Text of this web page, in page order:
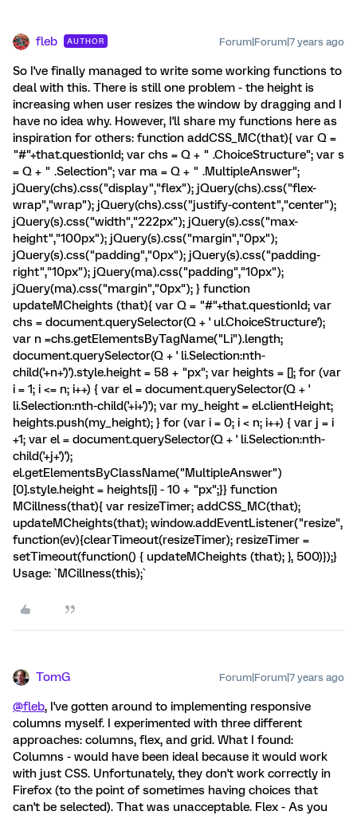
fleb AUTHOR Forum|Forum|7 years ago
So I've finally managed to write some working functions to
deal with this. There is still one problem - the height is
increasing when user resizes the window by dragging and I
have no idea why. However, I'll share my functions here as
inspiration for others: function addCSS_MC(that){ var Q =
"#"+that.questionId; var chs = Q + " .ChoiceStructure"; var s
= Q + " .Selection"; var ma = Q + " .MultipleAnswer";
jQuery(chs).css("display","flex"); jQuery(chs).css("flex-
wrap","wrap"); jQuery(chs).css("justify-content","center");
jQuery(s).css("width","222px"); jQuery(s).css("max-
height","100px"); jQuery(s).css("margin","0px");
jQuery(s).css("padding","0px"); jQuery(s).css("padding-
right","10px"); jQuery(ma).css("padding","10px");
jQuery(ma).css("margin","0px"); } function
updateMCheights (that){ var Q = "#"+that.questionId; var
chs = document.querySelector(Q + ' ul.ChoiceStructure');
var n =chs.getElementsByTagName("Li").length;
document.querySelector(Q + ' li.Selection:nth-
child('+n+')').style.height = 58 + "px"; var heights = []; for (var
i = 1; i <= n; i++) { var el = document.querySelector(Q + '
li.Selection:nth-child('+i+')'); var my_height = el.clientHeight;
heights.push(my_height); } for (var i = 0; i < n; i++) { var j = i
+1; var el = document.querySelector(Q + ' li.Selection:nth-
child('+j+')');
el.getElementsByClassName("MultipleAnswer")
[0].style.height = heights[i] - 10 + "px";}} function
MCillness(that){ var resizeTimer; addCSS_MC(that);
updateMCheights(that); window.addEventListener("resize",
function(ev){clearTimeout(resizeTimer); resizeTimer =
setTimeout(function() { updateMCheights (that); }, 500)});}
Usage: `MCillness(this);`
TomG Forum|Forum|7 years ago
@fleb, I've gotten around to implementing responsive
columns myself. I experimented with three different
approaches: columns, flex, and grid. What I found:
Columns - would have been ideal because it would work
with just CSS. Unfortunately, they don't work correctly in
Firefox (to the point of sometimes having choices that
can't be selected). That was unacceptable. Flex - As you